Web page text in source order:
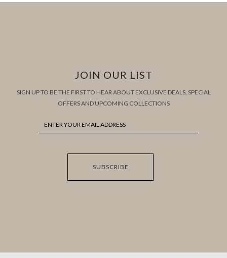
JOIN OUR LIST
SIGN UP TO BE THE FIRST TO HEAR ABOUT EXCLUSIVE DEALS, SPECIAL
OFFERS AND UPCOMING COLLECTIONS
SUBSCRIBE